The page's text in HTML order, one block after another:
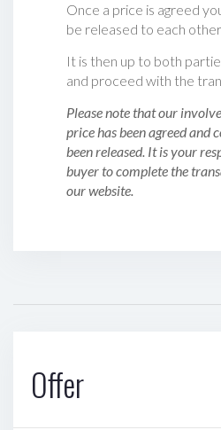
Once a price is agreed
be released to each
It is then up to both
and proceed with the
Please note that our
price has been agreed and
been released. It is your
buyer to complete the
our website.
Offer